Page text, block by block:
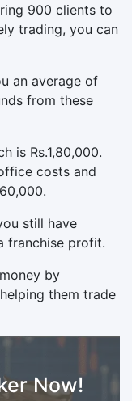
900 clients to
trading, you can
an average of
from these
is Rs.1,80,000.
costs and
still have
franchise profit.
by
them trade
Now!